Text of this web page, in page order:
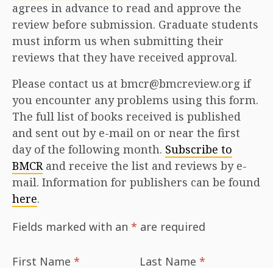
agrees in advance to read and approve the
review before submission. Graduate students
must inform us when submitting their
reviews that they have received approval.
Please contact us at bmcr@bmcreview.org if
you encounter any problems using this form.
The full list of books received is published
and sent out by e-mail on or near the first
day of the following month. Subscribe to
BMCRand receive the list and reviews by e-
mail. Information for publishers can be found
here.
Fields marked with an * are required
First Name * Last Name*